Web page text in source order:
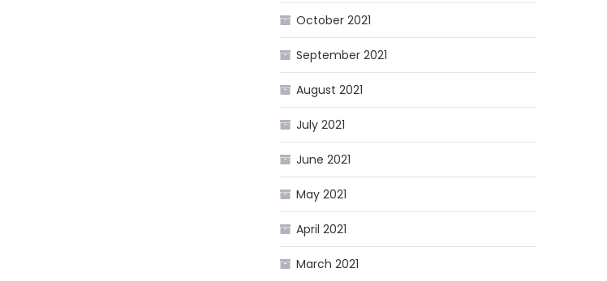
October 2021
September 2021
August 2021
July 2021
June 2021
May 2021
April 2021
March 2021